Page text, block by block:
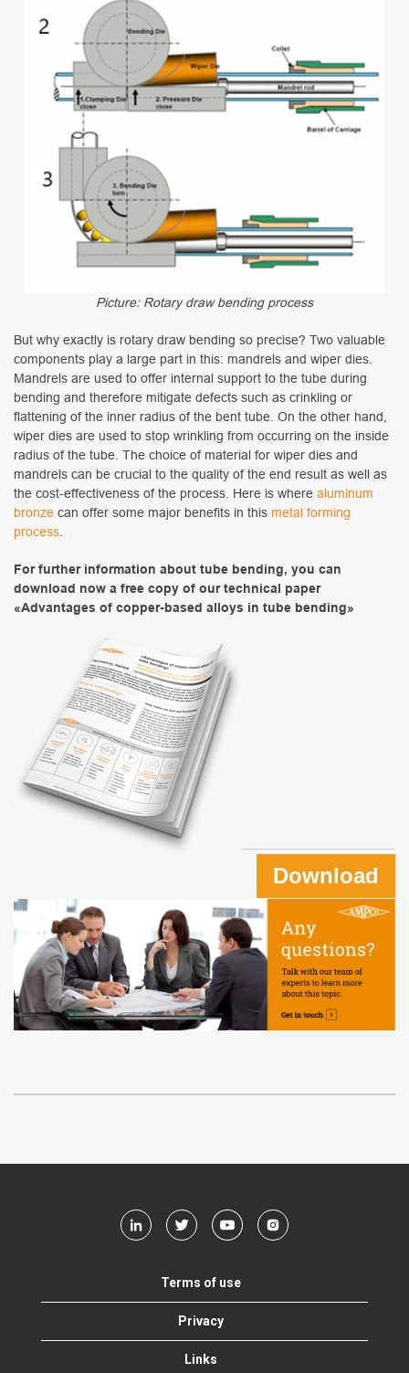
Picture: Rotary draw bending process
But why exactly is rotary draw bending so precise? Two valuable
components play a large part in this: mandrels and wiper dies.
Mandrels are used to offer internal support to the tube during
bending and therefore mitigate defects such as crinkling or
flattening of the inner radius of the bent tube. On the other hand,
wiper dies are used to stop wrinkling from occurring on the inside
radius of the tube. The choice of material for wiper dies and
mandrels can be crucial to the quality of the end result as well as
the cost-effectiveness of the process. Here is where aluminum
bronze can offer some major benefits in this metal forming
process.
For further information about tube bending, you can
download now a free copy of our technical paper
«Advantages of copper-based alloys in tube bending»
Download
Terms of use
Privacy
Links